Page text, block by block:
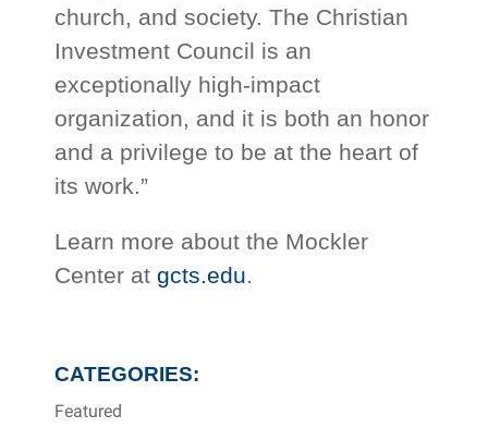
church, and society. The Christian
Investment Council is an
exceptionally high-impact
organization, and it is both an honor
and a privilege to be at the heart of
its work.”
Learn more about the Mockler
Center atgcts.edu.
CATEGORIES:
Featured